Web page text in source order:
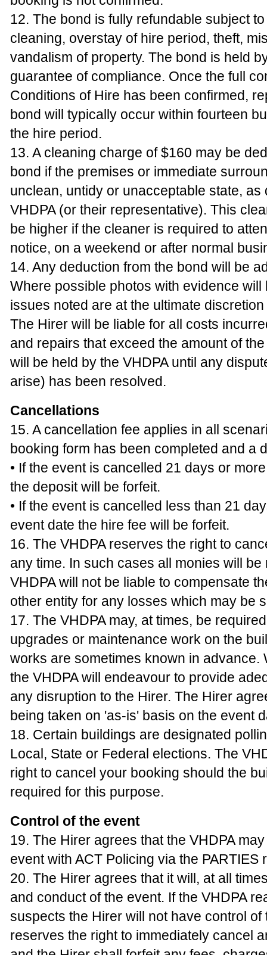
12. The bond is fully refundable subject
cleaning, overstay of hire period, theft,
vandalism of property. The bond is held
guarantee of compliance. Once the full
Conditions of Hire has been confirmed,
bond will typically occur within fourteen
the hire period.
13. A cleaning charge of $160 may be
bond if the premises or immediate
unclean, untidy or unacceptable state, as
VHDPA (or their representative). This
be higher if the cleaner is required to
notice, on a weekend or after normal
14. Any deduction from the bond will be
Where possible photos with evidence will
issues noted are at the ultimate
The Hirer will be liable for all costs
and repairs that exceed the amount of
will be held by the VHDPA until any
arise) has been resolved.
Cancellations
15. A cancellation fee applies in all
booking form has been completed and a
• If the event is cancelled 21 days or
the deposit will be forfeit.
• If the event is cancelled less than 21
event date the hire fee will be forfeit.
16. The VHDPA reserves the right to
any time. In such cases all monies will be
VHDPA will not be liable to compensate
other entity for any losses which may be
17. The VHDPA may, at times, be
upgrades or maintenance work on the
works are sometimes known in advance.
the VHDPA will endeavour to provide
any disruption to the Hirer. The Hirer
being taken on 'as-is' basis on the event
18. Certain buildings are designated
Local, State or Federal elections. The
right to cancel your booking should the
required for this purpose.
Control of the event
19. The Hirer agrees that the VHDPA
event with ACT Policing via the PARTIES
20. The Hirer agrees that it will, at all
and conduct of the event. If the VHDPA
suspects the Hirer will not have control of
reserves the right to immediately cancel